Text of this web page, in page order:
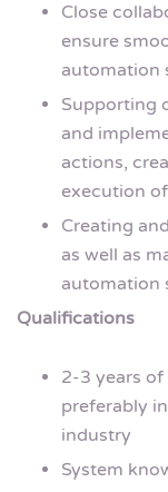
Close
ensure
automation
Supporting
and
actions,
execution
Creating
as well as
automation
Qualifications
2-3 years
preferably
industry
System